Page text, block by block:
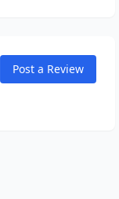
Post a Review